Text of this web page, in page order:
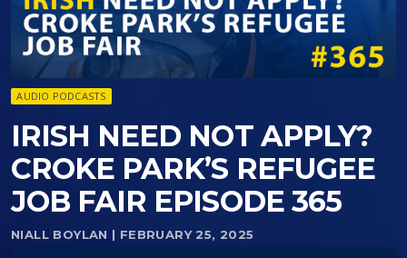
AUDIO PODCASTS
IRISH NEED NOT APPLY?
CROKE PARK’S REFUGEE
JOB FAIR EPISODE 365
NIALL BOYLAN | FEBRUARY 25, 2025